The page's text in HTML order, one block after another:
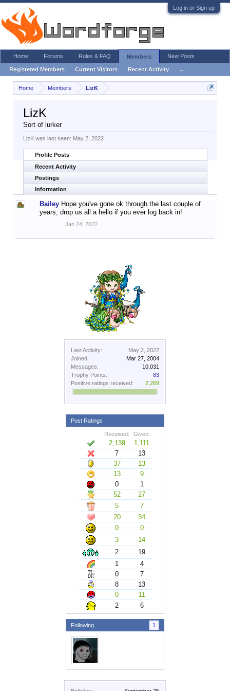
Log in or Sign up
Home Members LizK
Last Activity:
May 2, 2022
Joined:
Mar 27, 2004
Messages:
10,031
Trophy Points:
83
Positive ratings received:
2,269
Post Ratings
Received: Given:
2,139
1,111
7
13
37
13
13
9
0
1
52
27
5
7
20
34
0
0
3
14
2
19
1
4
0
7
8
13
0
11
2
6
Following 1
LizK
Sort of lurker
LizK was last seen: May 2, 2022
Profile Posts
Recent Activity
Postings
Information
Bailey Hope you've gone ok through the last couple of
years, drop us all a hello if you ever log back in!
Jan 24, 2022
Home Forums Rules & FAQ Members
Registered Members Current Visitors Recent Activity ...
New Posts